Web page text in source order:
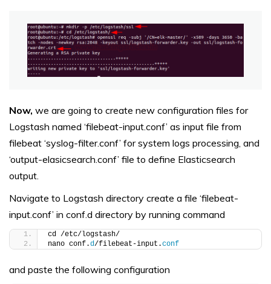
Now, we are going to create new configuration files for
Logstash named ‘filebeat-input.conf’ as input file from
filebeat ‘syslog-filter.conf’ for system logs processing, and
‘output-elasicsearch.conf’ file to define Elasticsearch
output.
Navigate to Logstash directory create a file ‘filebeat-
input.conf’ in conf.d directory by running command
cd /etc/logstash/
nano conf.d/filebeat-input.conf
and paste the following configuration